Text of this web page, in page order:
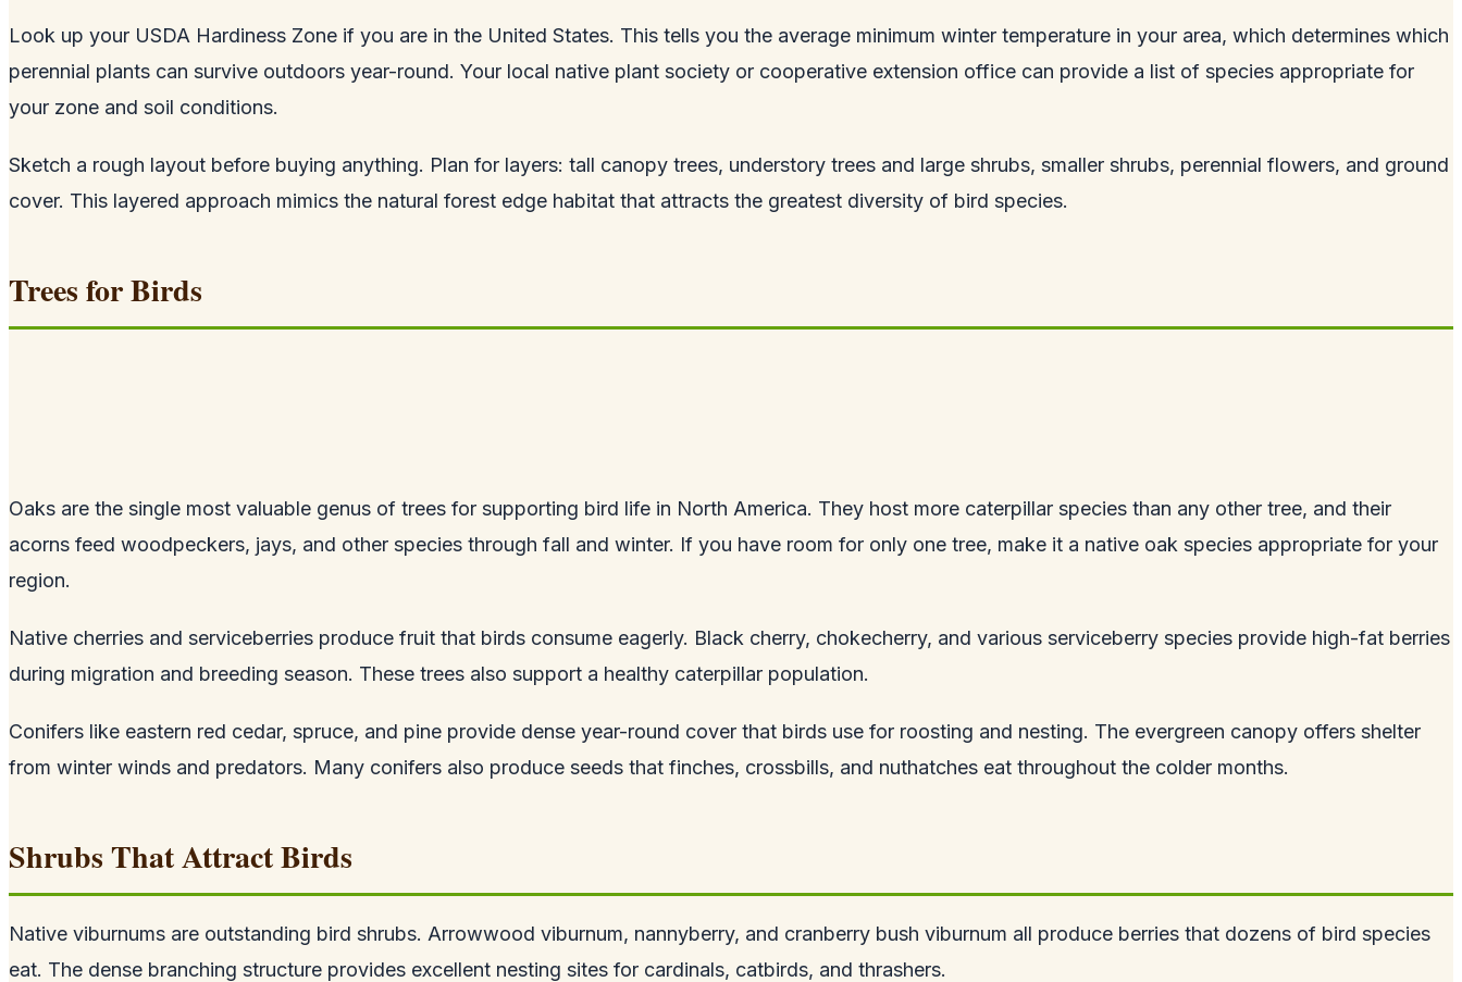
Look up your USDA Hardiness Zone if you are in the United States. This tells you the average minimum winter temperature in your area, which determines which
perennial plants can survive outdoors year-round. Your local native plant society or cooperative extension office can provide a list of species appropriate for
your zone and soil conditions.
Sketch a rough layout before buying anything. Plan for layers: tall canopy trees, understory trees and large shrubs, smaller shrubs, perennial flowers, and ground
cover. This layered approach mimics the natural forest edge habitat that attracts the greatest diversity of bird species.
Trees for Birds
Oaks are the single most valuable genus of trees for supporting bird life in North America. They host more caterpillar species than any other tree, and their
acorns feed woodpeckers, jays, and other species through fall and winter. If you have room for only one tree, make it a native oak species appropriate for your
region.
Native cherries and serviceberries produce fruit that birds consume eagerly. Black cherry, chokecherry, and various serviceberry species provide high-fat berries
during migration and breeding season. These trees also support a healthy caterpillar population.
Conifers like eastern red cedar, spruce, and pine provide dense year-round cover that birds use for roosting and nesting. The evergreen canopy offers shelter
from winter winds and predators. Many conifers also produce seeds that finches, crossbills, and nuthatches eat throughout the colder months.
Shrubs That Attract Birds
Native viburnums are outstanding bird shrubs. Arrowwood viburnum, nannyberry, and cranberry bush viburnum all produce berries that dozens of bird species
eat. The dense branching structure provides excellent nesting sites for cardinals, catbirds, and thrashers.